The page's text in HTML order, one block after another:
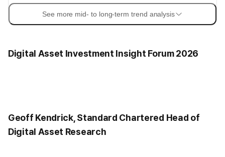
See more mid- to long-term trend analysis
Digital Asset Investment Insight Forum 2026
Geoff Kendrick, Standard Chartered Head of
Digital Asset Research